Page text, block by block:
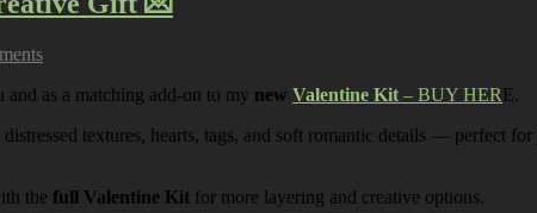
and as a matching add-on to my new Valentine Kit – BUY HERE.
textures, hearts, tags, and soft romantic details — perfect for
the full Valentine Kit for more layering and creative options.